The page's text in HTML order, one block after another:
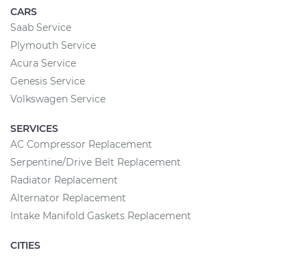
CARS
Saab Service
Plymouth Service
Acura Service
Genesis Service
Volkswagen Service
SERVICES
AC Compressor Replacement
Serpentine/Drive Belt Replacement
Radiator Replacement
Alternator Replacement
Intake Manifold Gaskets Replacement
CITIES